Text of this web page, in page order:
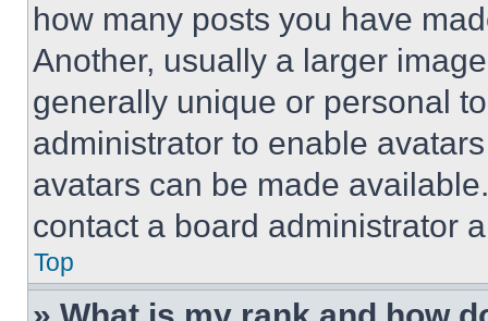
how many posts you have
Another, usually a larger
generally unique or personal
administrator to enable
avatars can be made
contact a board administrator
Top